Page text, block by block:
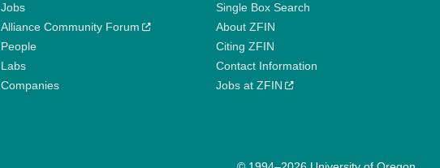
Jobs
Alliance Community Forum
People
Labs
Companies
Single Box Search
About ZFIN
Citing ZFIN
Contact Information
Jobs at ZFIN